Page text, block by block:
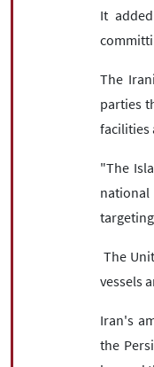
It
The
parties
facilities
"The
national
The
vessels
Iran's
the